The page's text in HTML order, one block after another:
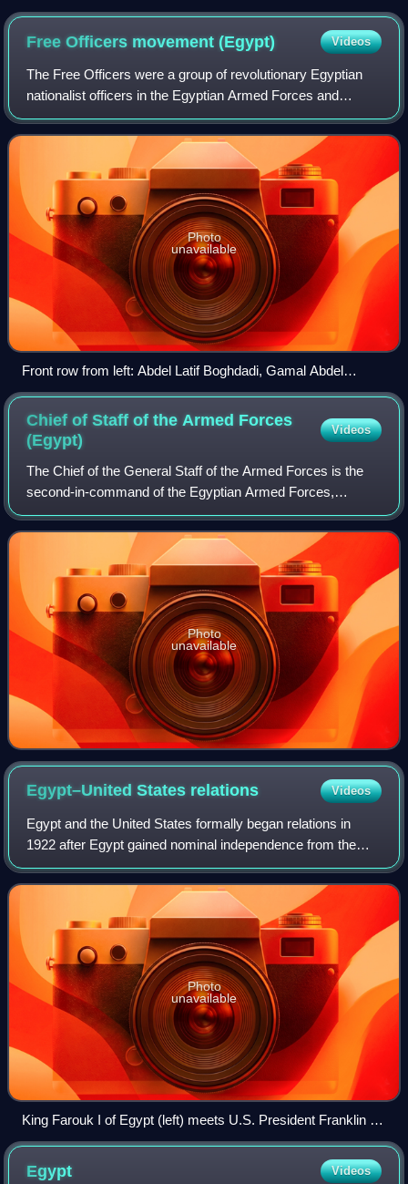
during the 25 January 2011 protests.
Free Officers movement(Egypt) Videos
The Free Officers were a group of revolutionary Egyptian
nationalist officers in the Egyptian Armed Forces and
Sudanese Armed Forces that instigated the Egyptian
revolution of 1952. Initially started
Photo
unavailable
Front row from left: Abdel Latif Boghdadi, Gamal Abdel
Nasser, Mohamed Naguib, Abdel Hakim Amer, Salah Salem.
Mohamed Anwar Sadat. Back row from left: Hussein el-
Shafei, Khaled Mohieddin, Gamal Salem, Kamal el-Din
Hussein, Hassan Ibrahim, Zakaria Mohieddin.
Chief of Staff of the Armed Forces
(Egypt)
Videos
The Chief of the General Staff of the Armed Forces is the
second-in-command of the Egyptian Armed Forces,
following the Minister of Defense and the President. The
Chief of the General Staff typically
Photo
unavailable
Egypt–United States relations Videos
Egypt and the United States formally began relations in
1922 after Egypt gained nominal independence from the
United Kingdom. Relations between both countries have
largely been dictated by regional is
Photo
unavailable
King Farouk I of Egypt (left) meets U.S. President Franklin D.
Roosevelt (right) aboard the USS Quincy, anchored in the
Great Bitter Lake, north of the Suez Canal, February 1945
Egypt Videos